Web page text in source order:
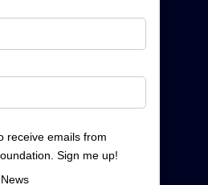
receive emails from
Sign me up!